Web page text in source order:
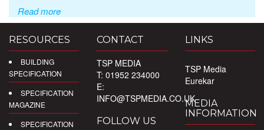
Read more
RESOURCES
BUILDING
SPECIFICATION
SPECIFICATION
MAGAZINE
SPECIFICATION
CONTACT
TSP MEDIA
T: 01952 234000
E:
INFO@TSPMEDIA.CO.UK
FOLLOW US
LINKS
TSP Media
Eurekar
MEDIA
INFORMATION